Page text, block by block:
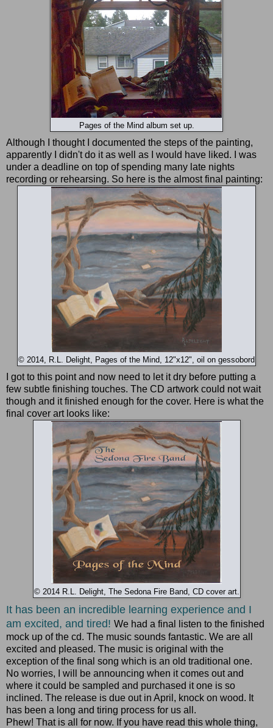
Pages of the Mind album set up.
Although I thought I documented the steps of the painting,
apparently I didn't do it as well as I would have liked. I was
under a deadline on top of spending many late nights
recording or rehearsing. So here is the almost final painting:
© 2014, R.L. Delight, Pages of the Mind, 12"x12", oil on gessobord
I got to this point and now need to let it dry before putting a
few subtle finishing touches. The CD artwork could not wait
though and it finished enough for the cover. Here is what the
final cover art looks like:
© 2014 R.L. Delight, The Sedona Fire Band, CD cover art.
It has been an incredible learning experience and I
am excited, and tired! We had a final listen to the finished
mock up of the cd. The music sounds fantastic. We are all
excited and pleased. The music is original with the
exception of the final song which is an old traditional one.
No worries, I will be announcing when it comes out and
where it could be sampled and purchased it one is so
inclined. The release is due out in April, knock on wood. It
has been a long and tiring process for us all.
Phew! That is all for now. If you have read this whole thing,